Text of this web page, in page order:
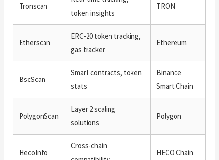
Tronscan
token insights
TRON
Etherscan
ERC-20 token tracking,
gas tracker
Ethereum
BscScan
Smart contracts, token
stats
Binance
Smart Chain
PolygonScan
Layer 2 scaling
solutions
Polygon
HecoInfo
Cross-chain
HECO Chain